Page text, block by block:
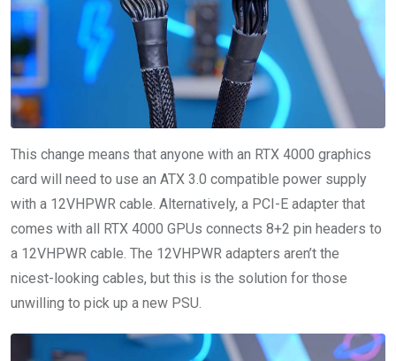
This change means that anyone with an RTX 4000 graphics
card will need to use an ATX 3.0 compatible power supply
with a 12VHPWR cable. Alternatively, a PCI-E adapter that
comes with all RTX 4000 GPUs connects 8+2 pin headers to
a 12VHPWR cable. The 12VHPWR adapters aren’t the
nicest-looking cables, but this is the solution for those
unwilling to pick up a new PSU.